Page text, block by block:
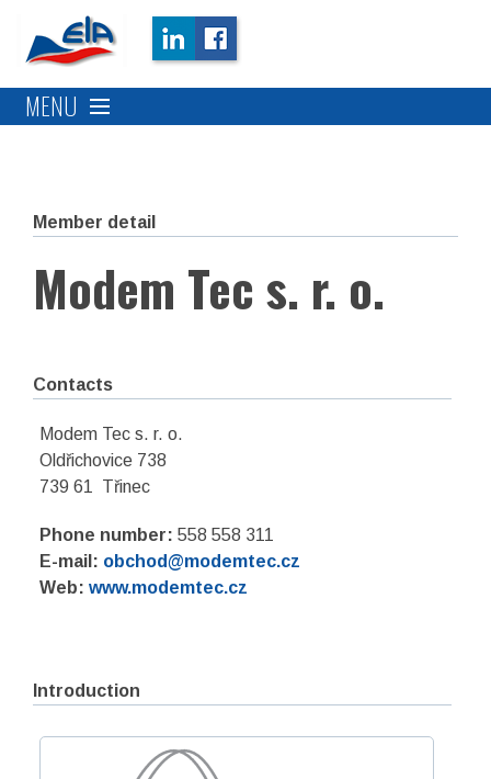
MENU
Member detail
Modem Tec s. r. o.
Contacts
Modem Tec s. r. o.
Oldřichovice 738
739 61 Třinec
Phone number: 558 558 311
E-mail: obchod@modemtec.cz
Web: www.modemtec.cz
Introduction